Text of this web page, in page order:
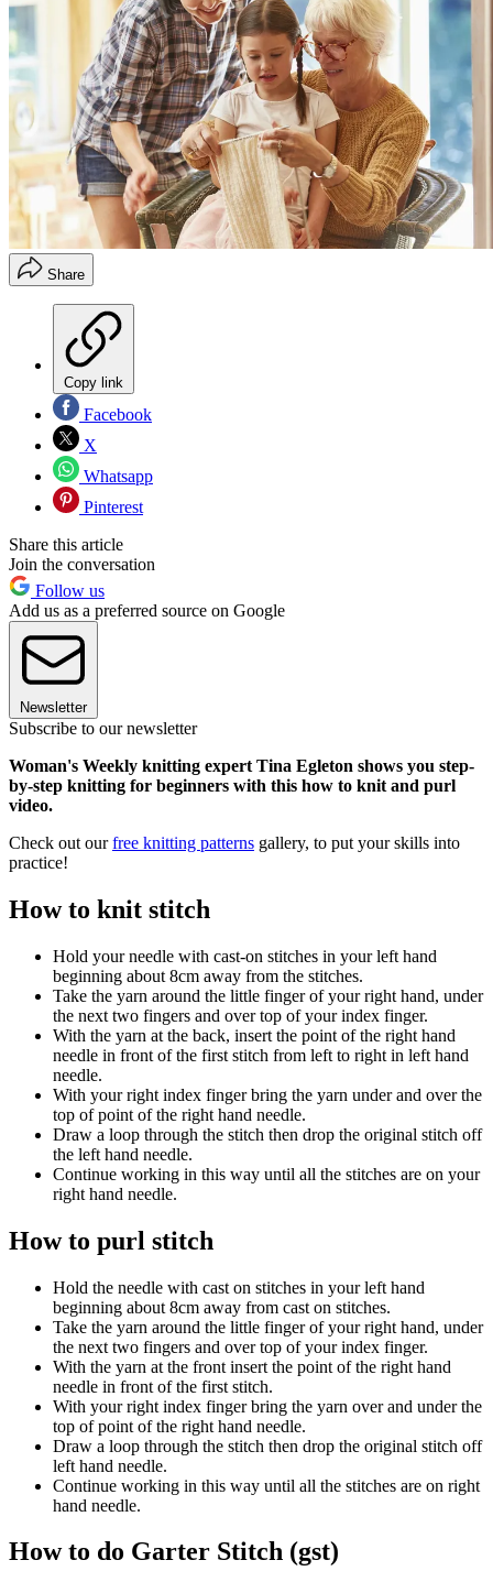
Share
Copy link
Facebook
X
Whatsapp
Pinterest
Share this article
Join the conversation
Follow us
Add us as a preferred source on Google
Newsletter
Subscribe to our newsletter
Woman's Weekly knitting expert Tina Egleton shows you step-
by-step knitting for beginners with this how to knit and purl
video.
Check out ourfree knitting patterns gallery, to put your skills into
practice!
How to knit stitch
Hold your needle with cast-on stitches in your left hand
beginning about 8cm away from the stitches.
Take the yarn around the little finger of your right hand, under
the next two fingers and over top of your index finger.
With the yarn at the back, insert the point of the right hand
needle in front of the first stitch from left to right in left hand
needle.
With your right index finger bring the yarn under and over the
top of point of the right hand needle.
Draw a loop through the stitch then drop the original stitch off
the left hand needle.
Continue working in this way until all the stitches are on your
right hand needle.
How to purl stitch
Hold the needle with cast on stitches in your left hand
beginning about 8cm away from cast on stitches.
Take the yarn around the little finger of your right hand, under
the next two fingers and over top of your index finger.
With the yarn at the front insert the point of the right hand
needle in front of the first stitch.
With your right index finger bring the yarn over and under the
top of point of the right hand needle.
Draw a loop through the stitch then drop the original stitch off
left hand needle.
Continue working in this way until all the stitches are on right
hand needle.
How to do Garter Stitch (gst)